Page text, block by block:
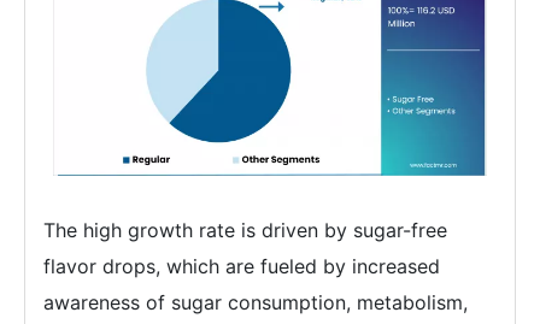
The high growth rate is driven by sugar-free
flavor drops, which are fueled by increased
awareness of sugar consumption, metabolism,